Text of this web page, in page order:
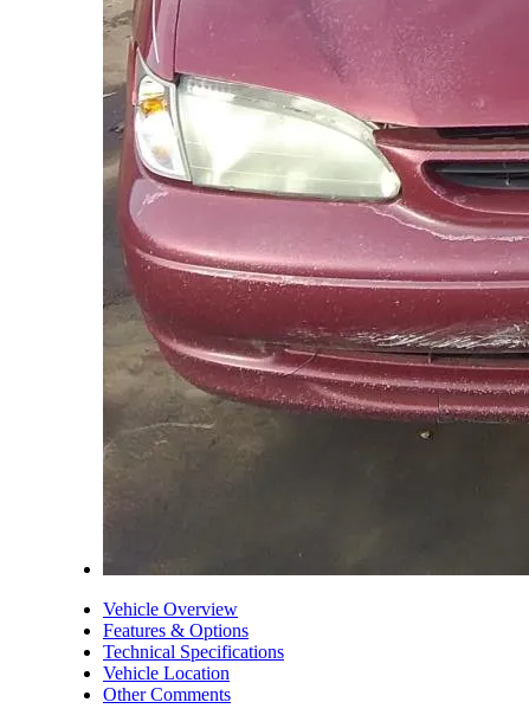
Vehicle Overview
Features & Options
Technical Specifications
Vehicle Location
Other Comments